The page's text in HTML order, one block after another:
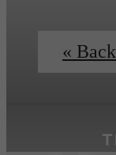
« Back